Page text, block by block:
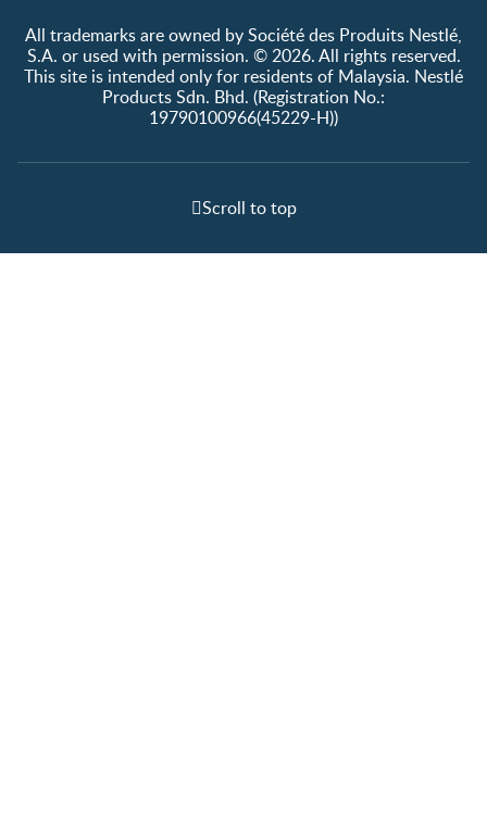
All trademarks are owned by Société des Produits Nestlé,
S.A. or used with permission. © 2026. All rights reserved.
This site is intended only for residents of Malaysia. Nestlé
Products Sdn. Bhd. (Registration No.:
19790100966(45229-H))
Scroll to top